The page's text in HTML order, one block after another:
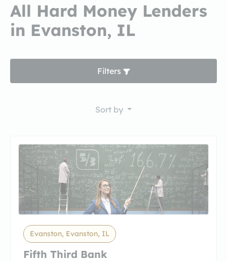
All Hard Money Lenders
in Evanston, IL
Filters
Sort by
Evanston, Evanston, IL
Fifth Third Bank